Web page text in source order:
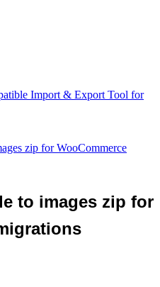
Import & Export Tool for
zip for WooCommerce
to images zip for